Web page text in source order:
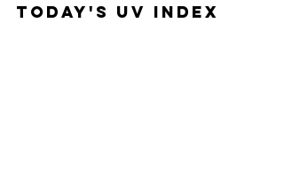
Today's UV Index